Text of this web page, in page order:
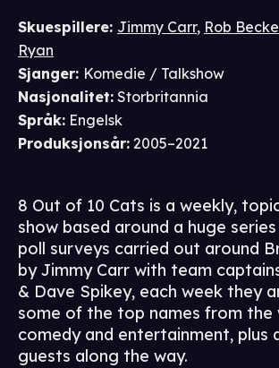
Skuespillere: Jimmy Carr, Rob
Ryan
Sjanger: Komedie / Talkshow
Nasjonalitet: Storbritannia
Språk: Engelsk
Produksjonsår: 2005–2021
8 Out of 10 Cats is a weekly,
show based around a huge
poll surveys carried out around
by Jimmy Carr with team
& Dave Spikey, each week they
some of the top names from the
comedy and entertainment, plus
guests along the way.